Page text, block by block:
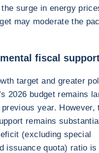
surge in energy
may moderate the
fiscal
target and greater
2026 budget remains
year. However,
remains
(excluding special
issuance quota) ratio is